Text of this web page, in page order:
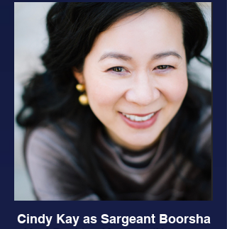
Cindy Kay as Sargeant Boorsha